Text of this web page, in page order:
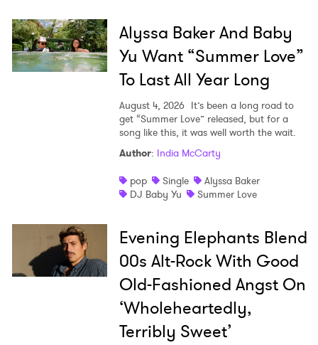
Alyssa Baker And Baby
Yu Want “Summer Love”
To Last All Year Long
August 4, 2026 It’s been a long road to
get “Summer Love” released, but for a
song like this, it was well worth the wait.
Author: India McCarty
pop
Single
Alyssa Baker
DJ Baby Yu
Summer Love
Evening Elephants Blend
00s Alt-Rock With Good
Old-Fashioned Angst On
‘Wholeheartedly,
Terribly Sweet’
SUBMIT >